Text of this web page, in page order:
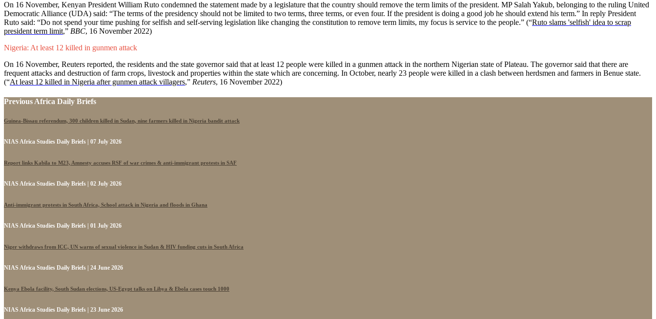
On 16 November, Kenyan President William Ruto condemned the statement made by a legislature that the country should remove the term limits of the president. MP Salah Yakub, belonging to the ruling United
Democratic Alliance (UDA) said: “The terms of the presidency should not be limited to two terms, three terms, or even four. If the president is doing a good job he should extend his term.” In reply President
Ruto said: “Do not spend your time pushing for selfish and self-serving legislation like changing the constitution to remove term limits, my focus is service to the people.” (“Ruto slams 'selfish' idea to scrap
president term limit,” BBC, 16 November 2022)
Nigeria: At least 12 killed in gunmen attack
On 16 November, Reuters reported, the residents and the state governor said that at least 12 people were killed in a gunmen attack in the northern Nigerian state of Plateau. The governor said that there are
frequent attacks and destruction of farm crops, livestock and properties within the state which are concerning. In October, nearly 23 people were killed in a clash between herdsmen and farmers in Benue state.
(“At least 12 killed in Nigeria after gunmen attack villagers,” Reuters, 16 November 2022)
Previous Africa Daily Briefs
Guinea-Bissau referendum, 300 children killed in Sudan, nine farmers killed in Nigeria bandit attack
NIAS Africa Studies Daily Briefs | 07 July 2026
Report links Kabila to M23, Amnesty accuses RSF of war crimes & anti-immigrant protests in SAF
NIAS Africa Studies Daily Briefs | 02 July 2026
Anti-immigrant protests in South Africa, School attack in Nigeria and floods in Ghana
NIAS Africa Studies Daily Briefs | 01 July 2026
Niger withdraws from ICC, UN warns of sexual violence in Sudan & HIV funding cuts in South Africa
NIAS Africa Studies Daily Briefs | 24 June 2026
Kenya Ebola facility, South Sudan elections, US-Egypt talks on Libya & Ebola cases touch 1000
NIAS Africa Studies Daily Briefs | 23 June 2026